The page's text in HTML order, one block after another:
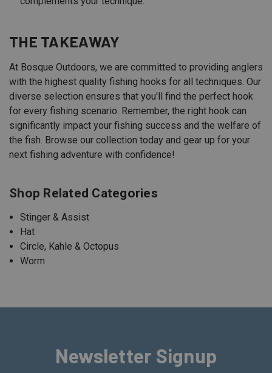
THE TAKEAWAY
At Bosque Outdoors, we are committed to providing anglers
with the highest quality fishing hooks for all techniques. Our
diverse selection ensures that you'll find the perfect hook
for every fishing scenario. Remember, the right hook can
significantly impact your fishing success and the welfare of
the fish. Browse our collection today and gear up for your
next fishing adventure with confidence!
Shop Related Categories
Stinger & Assist
Hat
Circle, Kahle & Octopus
Worm
Newsletter Signup